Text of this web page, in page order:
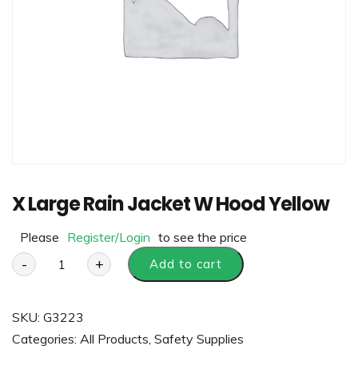
X Large Rain Jacket W Hood Yellow
Please Register/Login to see the price
- + Add to cart
SKU: G3223
Categories: All Products, Safety Supplies